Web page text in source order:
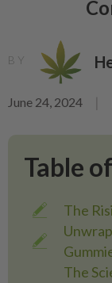
BY
June 24, 2024
Table
The
The